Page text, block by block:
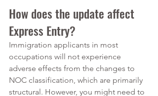
How does the update affect
Express Entry?
Immigration applicants in most
occupations will not experience
adverse effects from the changes to
NOC classification, which are primarily
structural. However, you might need to